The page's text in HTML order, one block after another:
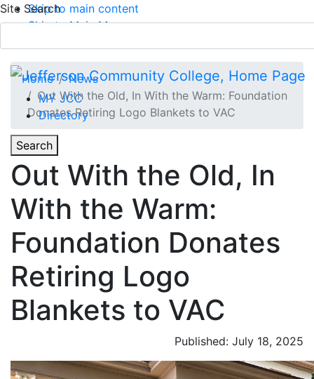
Skip to main content
Skip to Main Menu
Site Search
MY JCC
Directory
Toggle
Search
Main Menu
APPLY TODAY
Home
News
Out With the Old, In With the Warm: Foundation
Donates Retiring Logo Blankets to VAC
Toggle Section Navigation
Out With the Old, In
With the Warm:
Foundation Donates
Retiring Logo
Blankets to VAC
Published: July 18, 2025